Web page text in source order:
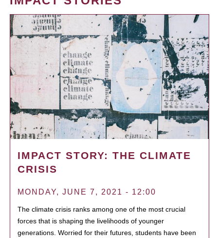
IMPACT STORY: THE CLIMATE
CRISIS
MONDAY, JUNE 7, 2021 - 12:00
The climate crisis ranks among one of the most crucial
forces that is shaping the livelihoods of younger
generations. Worried for their futures, students have been